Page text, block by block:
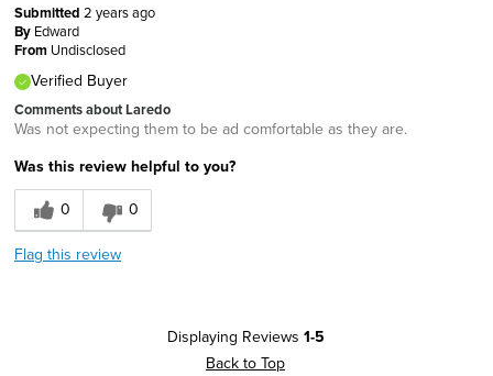
Submitted 2 years ago
By Edward
From Undisclosed
Verified Buyer
Comments about Laredo
Was not expecting them to be ad comfortable as they are.
Was this review helpful to you?
0
0
Flag this review
Displaying Reviews 1-5
Back to Top